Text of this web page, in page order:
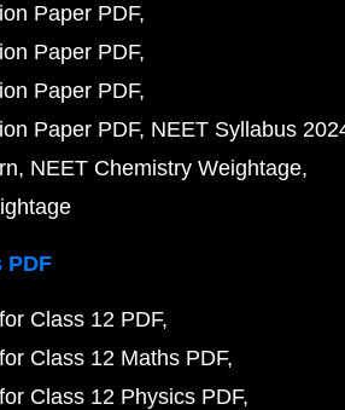
Paper PDF
Paper PDF
Paper PDF
Paper PDF NEET Syllabus
NEET Chemistry Weightage
PDF
Class 12 PDF
Class 12 Maths PDF
Class 12 Physics PDF